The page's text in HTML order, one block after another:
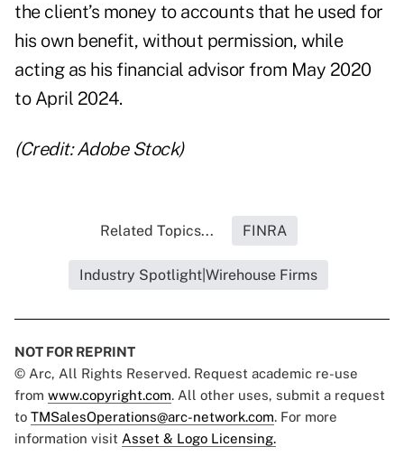
the client’s money to accounts that he used for
his own benefit, without permission, while
acting as his financial advisor from May 2020
to April 2024.
(Credit: Adobe Stock)
Related Topics... FINRA
Industry Spotlight|Wirehouse Firms
NOT FOR REPRINT
© Arc, All Rights Reserved. Request academic re-use
from www.copyright.com. All other uses, submit a request
to TMSalesOperations@arc-network.com. For more
information visit Asset & Logo Licensing.